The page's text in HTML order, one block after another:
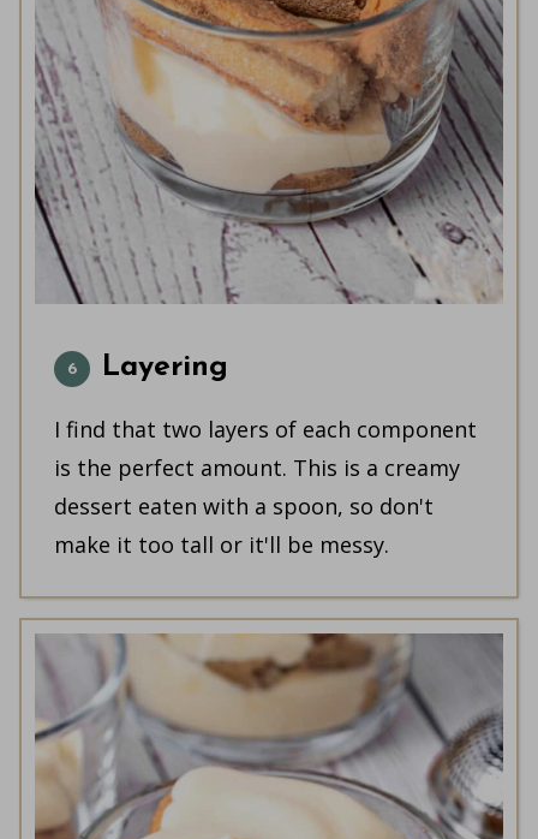
Layering
I find that two layers of each component
is the perfect amount. This is a creamy
dessert eaten with a spoon, so don't
make it too tall or it'll be messy.